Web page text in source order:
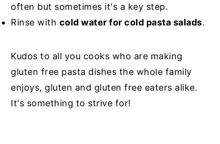
often but sometimes it's a key step.
Rinse with cold water for cold pasta salads.
Kudos to all you cooks who are making
gluten free pasta dishes the whole family
enjoys, gluten and gluten free eaters alike.
It's something to strive for!